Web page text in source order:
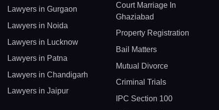
Lawyers in Gurgaon
Lawyers in Noida
Lawyers in Lucknow
Lawyers in Patna
Lawyers in Chandigarh
Lawyers in Jaipur
Court Marriage In
Ghaziabad
Property Registration
Bail Matters
Mutual Divorce
Criminal Trials
IPC Section 100